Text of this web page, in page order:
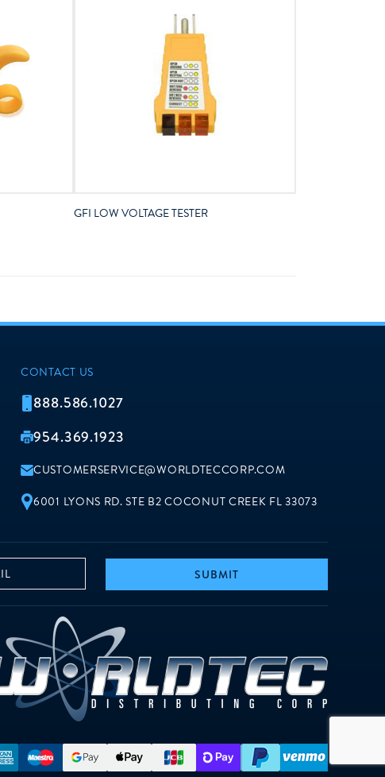
GFI LOW VOLTAGE TESTER
CONTACT US
888.586.1027
954.369.1923
CUSTOMERSERVICE@WORLDTECCORP.COM
6001 LYONS RD. STE B2 COCONUT CREEK FL 33073
SUBMIT